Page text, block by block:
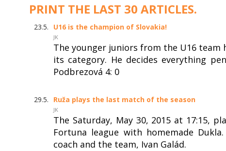
PRINT THE LAST 30 ARTICLES.
23.5. U16 is the champion of Slovakia!
JK
The younger juniors from the U16
its category. He decides everything
Podbrezová 4: 0
29.5. Ruža plays the last match of the season
JK
The Saturday, May 30, 2015 at 17:15,
Fortuna league with homemade
coach and the team, Ivan Galád.